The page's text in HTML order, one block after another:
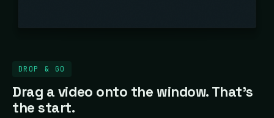
DROP & GO
Drag a video onto the window. That's
the start.